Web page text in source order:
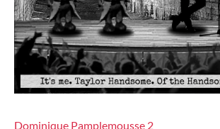
Dominique Pamplemousse 2